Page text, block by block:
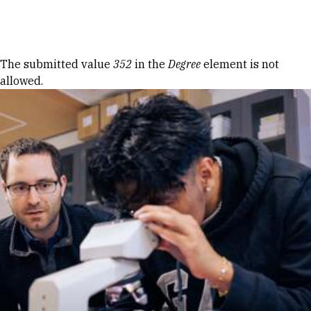
Error message
The submitted value 352 in theDegree element is not
allowed.